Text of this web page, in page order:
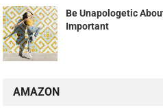
Be Unapologetic
Important
AMAZON